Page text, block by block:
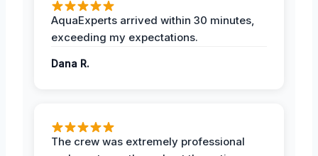
AquaExperts arrived within 30 minutes,
exceeding my expectations.
Dana R.
The crew was extremely professional